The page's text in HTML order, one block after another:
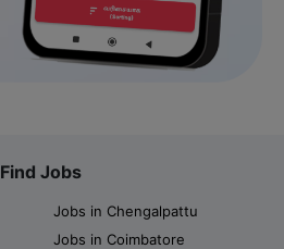
Find Jobs
Jobs in Chengalpattu
Jobs in Coimbatore